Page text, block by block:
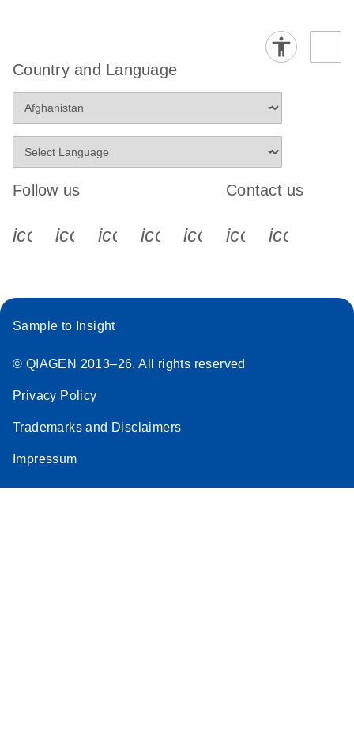
Country and Language
Follow us
icon_0340_cc_gen_x-s
icon_0066_linkedin-s
icon_0064_facebook-s
icon_0065_instagram-s
Contact us
Sample to Insight
© QIAGEN 2013–26. All rights reserved
Privacy Policy
Trademarks and Disclaimers
Impressum